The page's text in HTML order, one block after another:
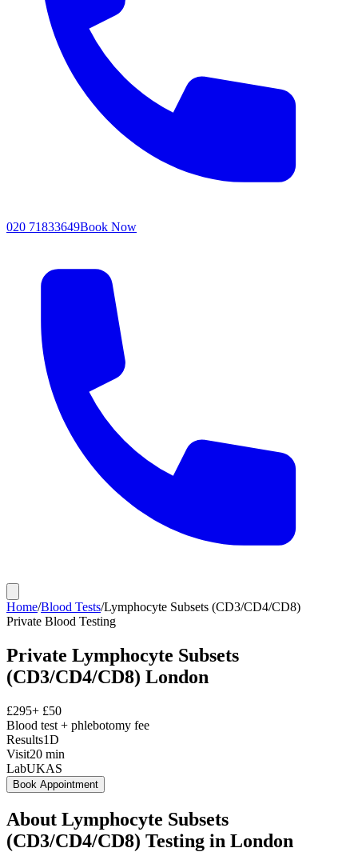
020 71833649Book Now
Home/Blood Tests/Lymphocyte Subsets (CD3/CD4/CD8)
Private Blood Testing
Private Lymphocyte Subsets
(CD3/CD4/CD8) London
£295+ £50
Blood test + phlebotomy fee
Results1D
Visit20 min
LabUKAS
Book Appointment
About Lymphocyte Subsets
(CD3/CD4/CD8) Testing in London